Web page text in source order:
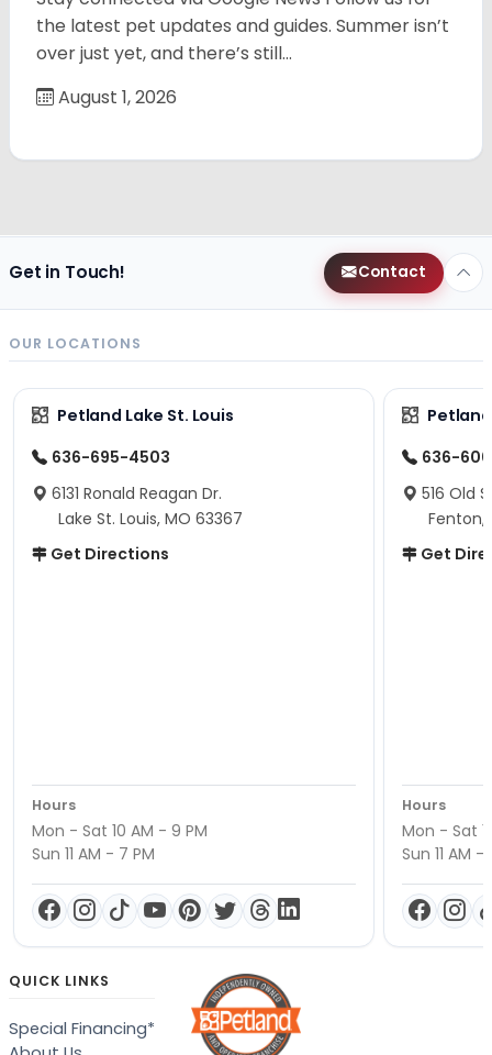
the latest pet updates and guides. Summer isn’t
over just yet, and there’s still…
August 1, 2026
Get in Touch! Contact
OUR LOCATIONS
Petland Lake St. Louis
636-695-4503
6131 Ronald Reagan Dr.
Lake St. Louis, MO 63367
Get Directions
Hours
Mon - Sat 10 AM - 9 PM
Sun 11 AM - 7 PM
636-
516 Old
Fenton,
Get
Hours
Mon - Sat
Sun 11 AM -
QUICK LINKS
Special Financing*